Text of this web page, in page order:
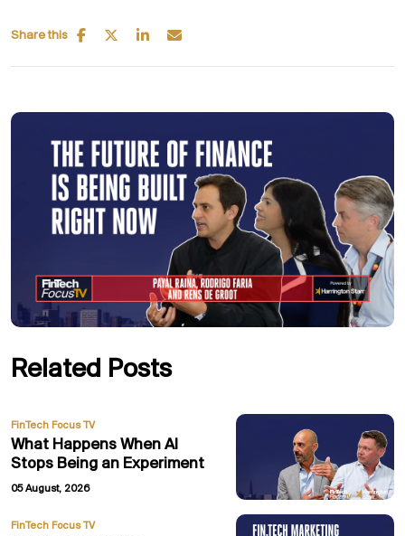
Share this
Related Posts
FinTech Focus TV
What Happens When AI
Stops Being an Experiment
05 August, 2026
FinTech Focus TV